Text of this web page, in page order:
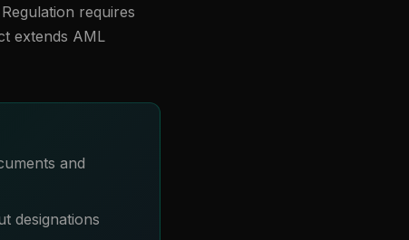
requires
extends AML
and
designations